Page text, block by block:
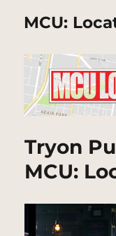
MCU:
Tryon
MCU: